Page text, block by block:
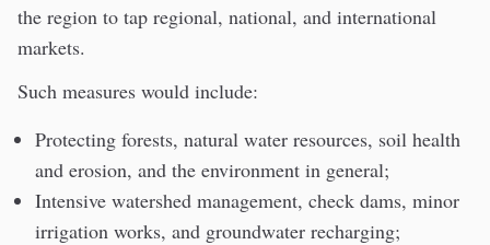
the region to tap regional, national, and international
markets.
Such measures would include:
Protecting forests, natural water resources, soil health
and erosion, and the environment in general;
Intensive watershed management, check dams, minor
irrigation works, and groundwater recharging;